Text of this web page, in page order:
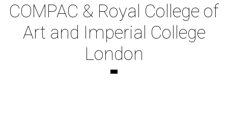
COMPAC & Royal College of
Art and Imperial College
London